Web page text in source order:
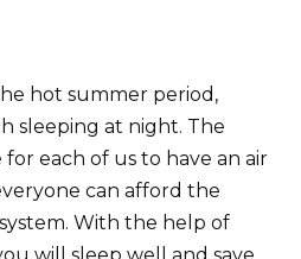
hot summer period,
sleeping at night. The
each of us to have an air
can afford the
With the help of